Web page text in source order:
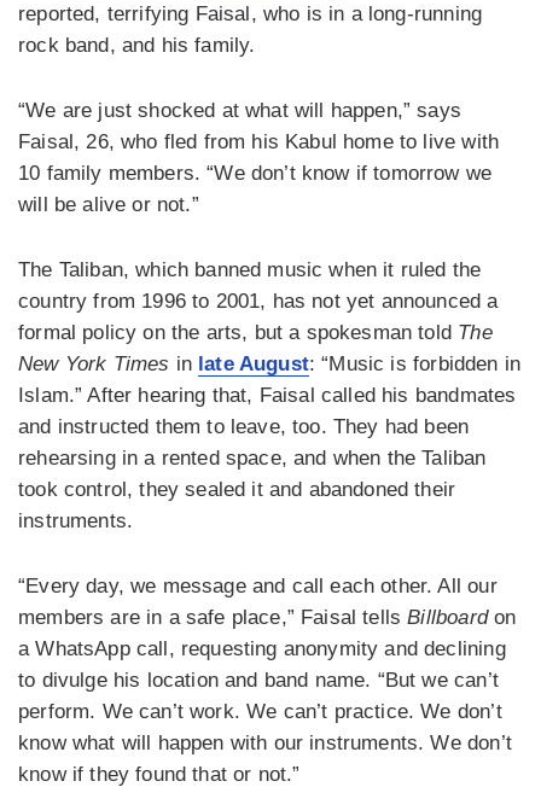
reported, terrifying Faisal, who is in a long-running
rock band, and his family.
“We are just shocked at what will happen,” says
Faisal, 26, who fled from his Kabul home to live with
10 family members. “We don’t know if tomorrow we
will be alive or not.”
The Taliban, which banned music when it ruled the
country from 1996 to 2001, has not yet announced a
formal policy on the arts, but a spokesman told The
New York Times in late August: “Music is forbidden in
Islam.” After hearing that, Faisal called his bandmates
and instructed them to leave, too. They had been
rehearsing in a rented space, and when the Taliban
took control, they sealed it and abandoned their
instruments.
“Every day, we message and call each other. All our
members are in a safe place,” Faisal tellsBillboardon
a WhatsApp call, requesting anonymity and declining
to divulge his location and band name. “But we can’t
perform. We can’t work. We can’t practice. We don’t
know what will happen with our instruments. We don’t
know if they found that or not.”